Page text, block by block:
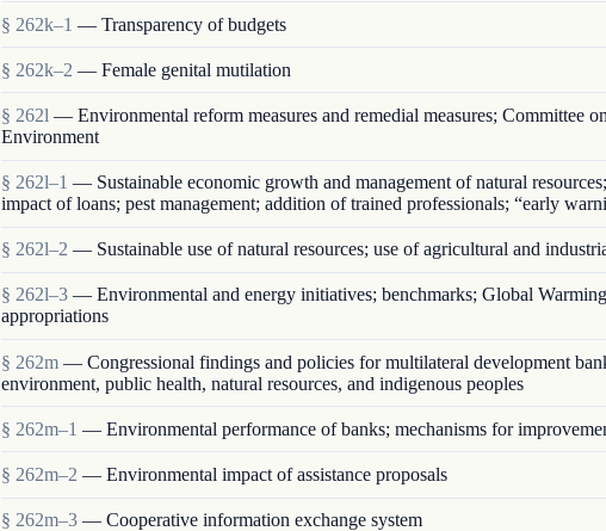
§ 262k–1 — Transparency of budgets
§ 262k–2 — Female genital mutilation
§ 262l — Environmental reform measures and remedial measures; Committee
Environment
§ 262l–1 — Sustainable economic growth and management of natural
impact of loans; pest management; addition of trained professionals; “early
§ 262l–2 — Sustainable use of natural resources; use of agricultural and
§ 262l–3 — Environmental and energy initiatives; benchmarks; Global
appropriations
§ 262m — Congressional findings and policies for multilateral development
environment, public health, natural resources, and indigenous peoples
§ 262m–1 — Environmental performance of banks; mechanisms for
§ 262m–2 — Environmental impact of assistance proposals
§ 262m–3 — Cooperative information exchange system